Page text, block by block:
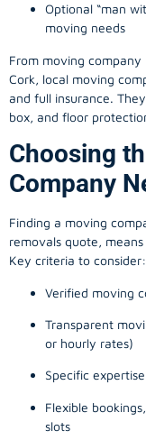
Optional “man
moving needs
From moving company
Cork, local moving
and full insurance.
box, and floor
Choosing
Company
Finding a moving
removals quote,
Key criteria to consider:
Verified moving
Transparent
or hourly rates)
Specific
Flexible
slots